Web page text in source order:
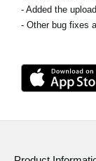
- Added the
- Other bug fixes